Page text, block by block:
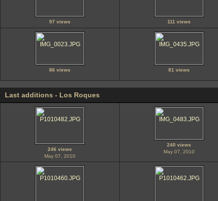
97 views 111 views
86 views 81 views
Last additions - Los Roques
246 views
May 07, 2010
240 views
May 07, 2010